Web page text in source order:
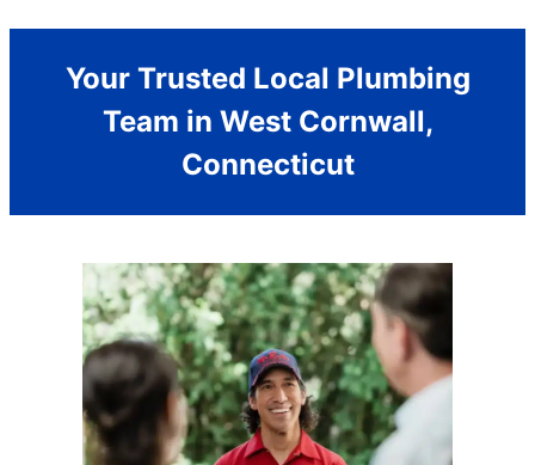
Your Trusted Local Plumbing
Team in West Cornwall,
Connecticut